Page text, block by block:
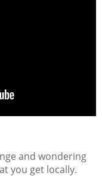
and wondering
you get locally.